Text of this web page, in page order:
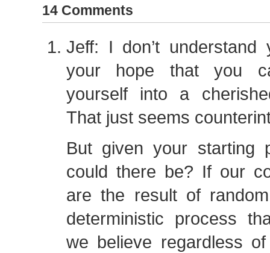
14 Comments
Jeff: I don’t
your hope that you
yourself into a
That just seems
But given your starting
could there be? If our
are the result of
deterministic process
we believe regardless